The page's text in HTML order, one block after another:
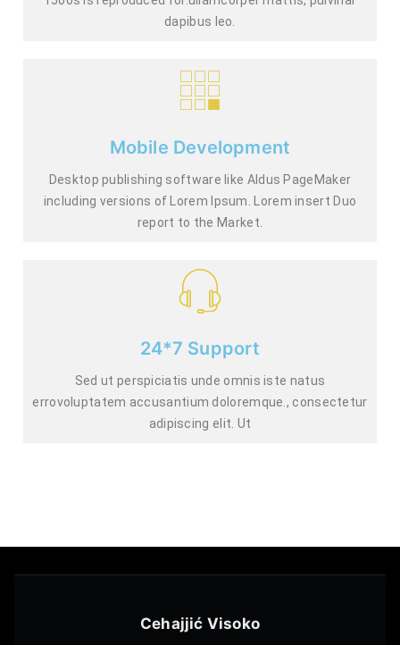
dapibus leo.
Mobile Development
Desktop publishing software like Aldus PageMaker
including versions of Lorem Ipsum. Lorem insert Duo
report to the Market.
24*7 Support
Sed ut perspiciatis unde omnis iste natus
errovoluptatem accusantium doloremque., consectetur
adipiscing elit. Ut
Cehajjić Visoko